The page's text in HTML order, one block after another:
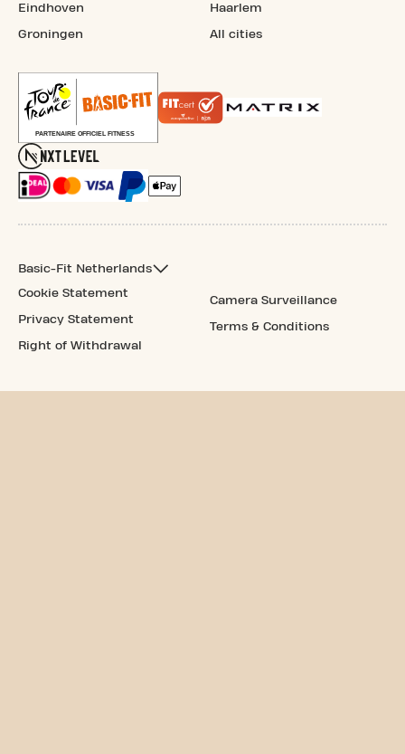
Eindhoven
Groningen
Haarlem
All cities
Basic-Fit Netherlands
Cookie Statement
Privacy Statement
Right of Withdrawal
Camera Surveillance
Terms & Conditions